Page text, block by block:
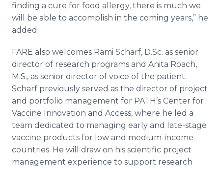
finding a cure for food allergy, there is much we
will be able to accomplish in the coming years,” he
added.
FARE also welcomes Rami Scharf, D.Sc. as senior
director of research programs and Anita Roach,
M.S., as senior director of voice of the patient.
Scharf previously served as the director of project
and portfolio management for PATH’s Center for
Vaccine Innovation and Access, where he led a
team dedicated to managing early and late-stage
vaccine products for low and medium-income
countries. He will draw on his scientific project
management experience to support research